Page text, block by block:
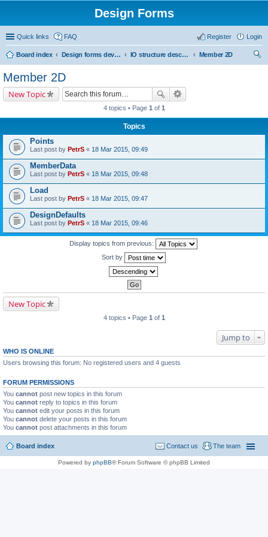
Design Forms
Quick links FAQ Login
Register
Board index Design forms developers IO structure description
Member 2D
Member 2D
New Topic
4 topics • Page 1 of 1
Topics
Points
Last post by PetrS « 18 Mar 2015, 09:49
MemberData
Last post by PetrS « 18 Mar 2015, 09:48
Load
Last post by PetrS « 18 Mar 2015, 09:47
DesignDefaults
Last post by PetrS « 18 Mar 2015, 09:46
Display topics from previous:
Sort by
New Topic
4 topics • Page 1 of 1
Jump to
WHO IS ONLINE
Users browsing this forum: No registered users and 4 guests
FORUM PERMISSIONS
You cannot post new topics in this forum
You cannot reply to topics in this forum
You cannot edit your posts in this forum
You cannot delete your posts in this forum
You cannot post attachments in this forum
Board index The team
Contact us
Powered by phpBB® Forum Software © phpBB Limited